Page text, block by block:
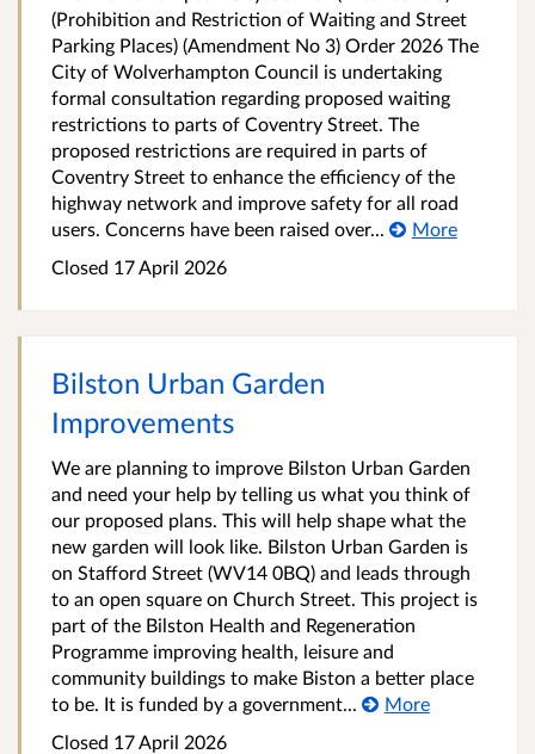
(Prohibition and Restriction of Waiting and Street
Parking Places) (Amendment No 3) Order 2026 The
City of Wolverhampton Council is undertaking
formal consultation regarding proposed waiting
restrictions to parts of Coventry Street. The
proposed restrictions are required in parts of
Coventry Street to enhance the efficiency of the
highway network and improve safety for all road
users. Concerns have been raised over...
More
Closed 17 April 2026
Bilston Urban Garden
Improvements
We are planning to improve Bilston Urban Garden
and need your help by telling us what you think of
our proposed plans. This will help shape what the
new garden will look like. Bilston Urban Garden is
on Stafford Street (WV14 0BQ) and leads through
to an open square on Church Street. This project is
part of the Bilston Health and Regeneration
Programme improving health, leisure and
community buildings to make Biston a better place
to be. It is funded by a government...
More
Closed 17 April 2026